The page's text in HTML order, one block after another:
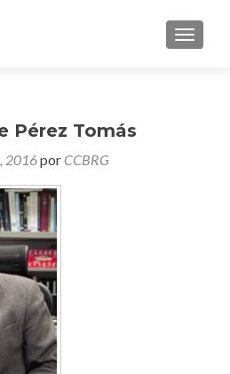
Pérez Tomás
2016por CCBRG